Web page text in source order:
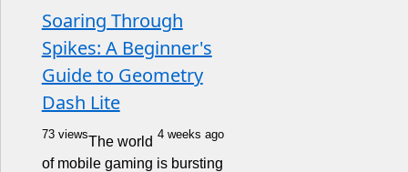
Soaring Through
Spikes: A Beginner's
Guide to Geometry
Dash Lite
73 views 4 weeks ago
The world
of mobile gaming is bursting